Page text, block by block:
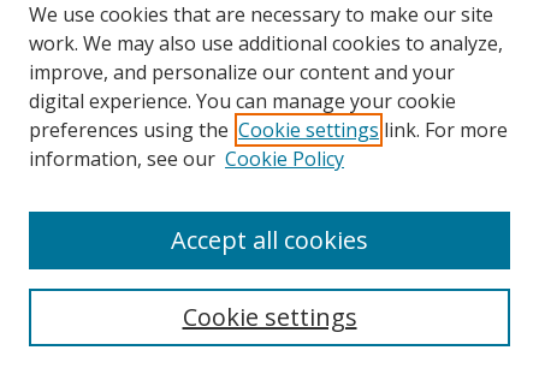
About UNCOpen
Archives & Special Collections
We use cookies that are necessary to make our site
work. We may also use additional cookies to analyze,
improve, and personalize our content and your
digital experience. You can manage your cookie
preferences using the Cookie settings link. For more
information, see our Cookie Policy
Cookie settings
Accept all cookies